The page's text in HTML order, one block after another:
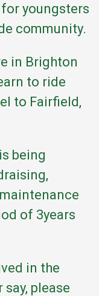
youngsters
community.
in Brighton
to ride
to Fairfield,
being
of 3years
in the
please